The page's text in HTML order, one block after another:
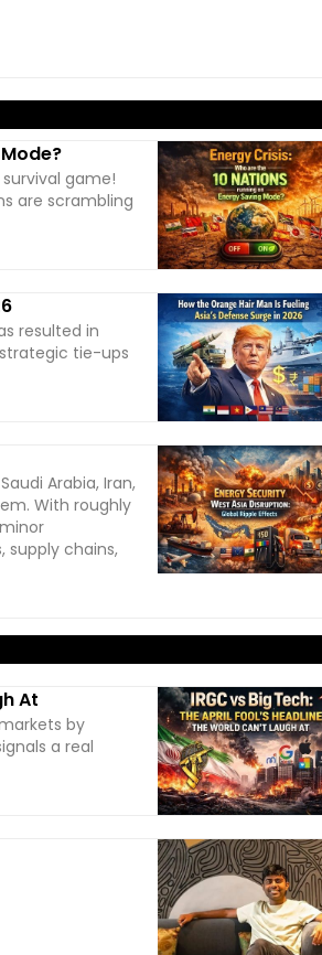
game!
are scrambling
resulted in
tie-ups
Arabia, Iran,
With roughly
supply chains,
At
by
a real